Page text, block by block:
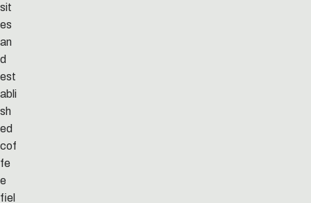
sit
es
an
d
est
abli
sh
ed
cof
fe
e
fiel